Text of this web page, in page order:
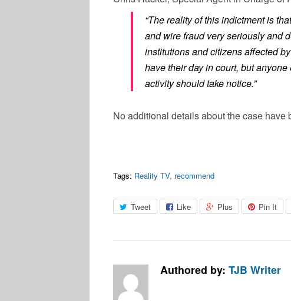
“The reality of this indictment is
and wire fraud very seriously and
institutions and citizens affected
have their day in court, but
activity should take notice.”
No additional details about the case have
Tags: Reality TV, recommend
Tweet Like Plus Pin It
Authored by: TJB Writer